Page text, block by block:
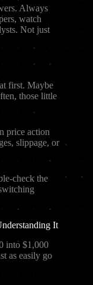
Always
watch
Not just
first. Maybe
those little
price action
slippage, or
check the
It
into $1,000
as easily go